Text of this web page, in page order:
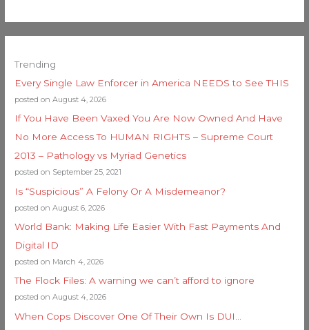
Trending
Every Single Law Enforcer in America NEEDS to See THIS
posted on August 4, 2026
If You Have Been Vaxed You Are Now Owned And Have
No More Access To HUMAN RIGHTS – Supreme Court
2013 – Pathology vs Myriad Genetics
posted on September 25, 2021
Is “Suspicious” A Felony Or A Misdemeanor?
posted on August 6, 2026
World Bank: Making Life Easier With Fast Payments And
Digital ID
posted on March 4, 2026
The Flock Files: A warning we can’t afford to ignore
posted on August 4, 2026
When Cops Discover One Of Their Own Is DUI…